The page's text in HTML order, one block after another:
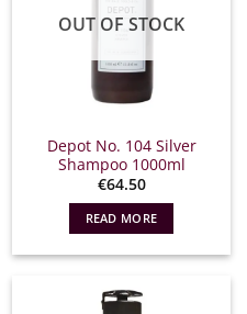
OUT OF STOCK
Depot No. 104 Silver
Shampoo 1000ml
€64.50
READ MORE